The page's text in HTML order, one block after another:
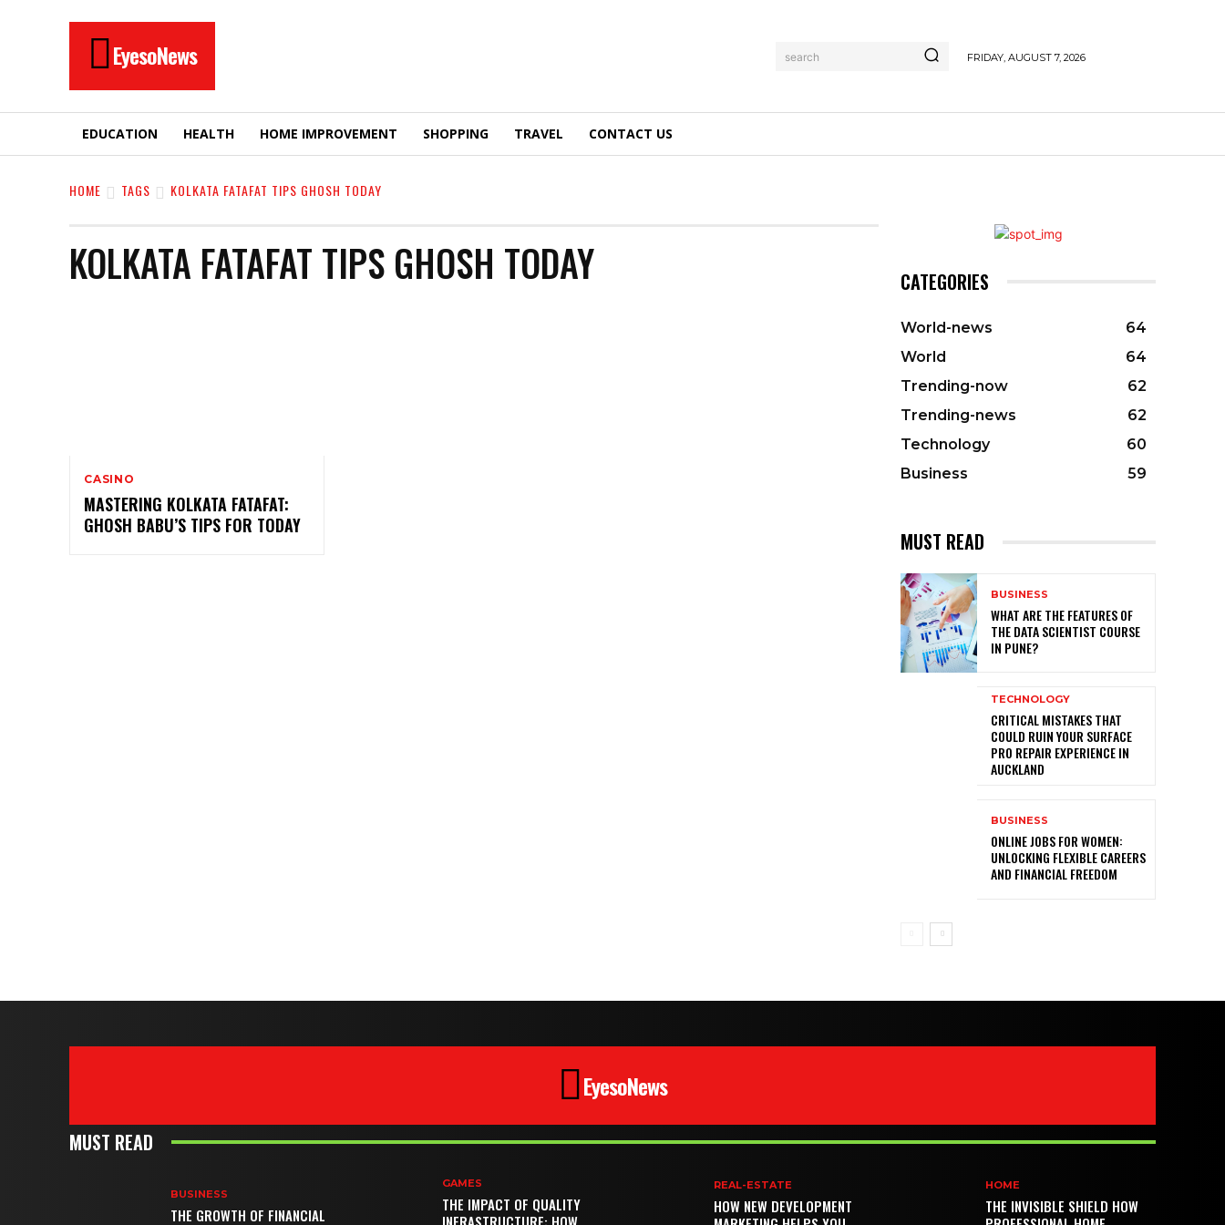
EyesoNews search FRIDAY, AUGUST 7, 2026
EDUCATION HEALTH HOME IMPROVEMENT SHOPPING TRAVEL CONTACT US
HOME TAGS KOLKATA FATAFAT TIPS GHOSH TODAY
KOLKATA FATAFAT TIPS GHOSH TODAY
CASINO
MASTERING KOLKATA FATAFAT:
GHOSH BABU’S TIPS FOR TODAY
CATEGORIES
World-news
64
World
64
Trending-now
62
Trending-news
62
Technology
60
Business
59
MUST READ
BUSINESS
WHAT ARE THE FEATURES OF
THE DATA SCIENTIST COURSE
IN PUNE?
TECHNOLOGY
CRITICAL MISTAKES THAT
COULD RUIN YOUR SURFACE
PRO REPAIR EXPERIENCE IN
AUCKLAND
BUSINESS
ONLINE JOBS FOR WOMEN:
UNLOCKING FLEXIBLE CAREERS
AND FINANCIAL FREEDOM
EyesoNews
MUST READ
BUSINESS
THE GROWTH OF FINANCIAL
GAMES
THE IMPACT OF QUALITY
INFRASTRUCTURE: HOW
REAL-ESTATE
HOW NEW DEVELOPMENT
HOME
THE INVISIBLE SHIELD HOW